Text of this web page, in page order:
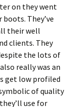
on they went
They’ve
their well
clients. They
the lots of
really was an
get low profiled
of quality
use for